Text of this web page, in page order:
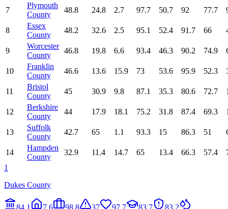
7
Plymouth
County
48.8 24.8 2.7 97.7 50.7 92 77.7
8
Essex
County
48.2 32.6 2.5 95.1 52.4 91.7 66
9
Worcester
County
46.8 19.8 6.6 93.4 46.3 90.2 74.9
10
Franklin
County
46.6 13.6 15.9 73 53.6 95.9 52.3
11
Bristol
County
45 30.9 9.8 87.1 35.3 80.6 72.7
12
Berkshire
County
44 17.9 18.1 75.2 31.8 87.4 69.3
13
Suffolk
County
42.7 65 1.1 93.3 15 86.3 51
14
Hampden
County
32.9 11.4 14.7 65 13.4 66.3 57.4
1
Dukes County
84.1 7.6 98.8 37 97.7 83.7
83.2